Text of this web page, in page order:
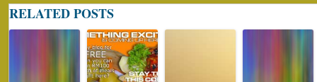
RELATED POSTS